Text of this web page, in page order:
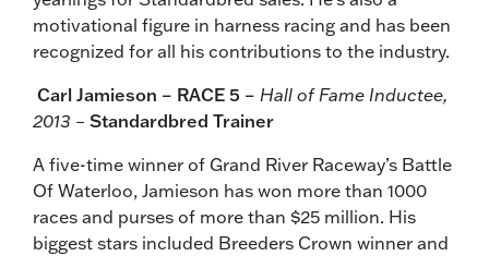
motivational figure in harness racing and has been
recognized for all his contributions to the industry.
Carl Jamieson – RACE 5 – Hall of Fame Inductee,
2013 – Standardbred Trainer
A five-time winner of Grand River Raceway’s Battle
Of Waterloo, Jamieson has won more than 1000
races and purses of more than $25 million. His
biggest stars included Breeders Crown winner and